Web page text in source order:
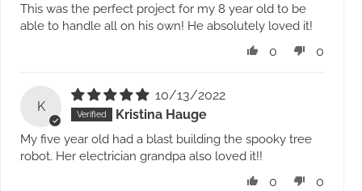
This was the perfect project for my 8 year old to be
able to handle all on his own! He absolutely loved it!
0 0
K
10/13/2022
Kristina Hauge
My five year old had a blast building the spooky tree
robot. Her electrician grandpa also loved it!!
0 0